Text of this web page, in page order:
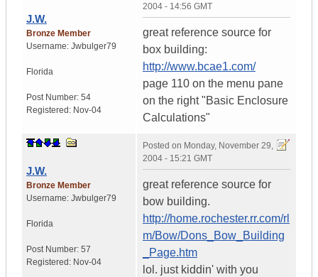
J.W.
Bronze Member
Username: Jwbulger79
Florida
Post Number: 54
Registered: Nov-04
2004 - 14:56 GMT
great reference source for
box building:
http://www.bcae1.com/
page 110 on the menu pane
on the right "Basic Enclosure
Calculations"
J.W.
Bronze Member
Username: Jwbulger79
Florida
Post Number: 57
Registered: Nov-04
Posted on Monday, November 29,
2004 - 15:21 GMT
great reference source for
bow building.
http://home.rochester.rr.com/rl
m/Bow/Dons_Bow_Building
_Page.htm
lol. just kiddin' with you